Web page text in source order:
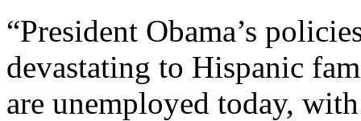
“President Obama’s
devastating to Hispanic
are unemployed today,